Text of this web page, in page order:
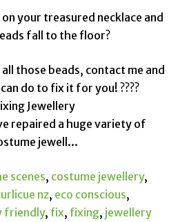
your treasured necklace and
fall to the floor?
those beads, contact me and
do to fix it for you! ????
Jewellery
repaired a huge variety of
jewell...
scenes, costume jewellery,
nz, eco conscious,
friendly, fix, fixing, jewellery